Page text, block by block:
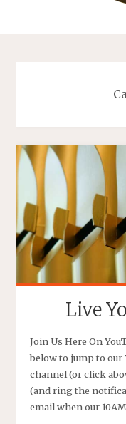
Live
Join Us Here On
below to jump to our
channel (or click
(and ring the
email when our